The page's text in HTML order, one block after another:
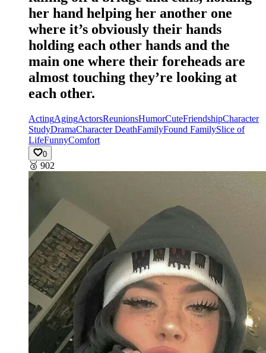
her hand helping her another one
where it’s obviously their hands
holding each other hands and the
main one where their foreheads are
almost touching they’re looking at
each other.
ActingAgingActorsReunionsHumorCuteFriendshipCharacter
StudyDramaCharacter DeathFamilyFound FamilySlice of
LifeFunnyComfort
0
🥉 902